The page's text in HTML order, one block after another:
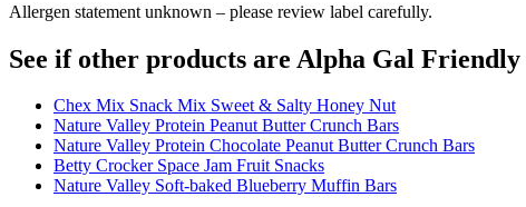
Allergen statement unknown – please review label carefully.
See if other products are Alpha Gal Friendly
Chex Mix Snack Mix Sweet & Salty Honey Nut
Nature Valley Protein Peanut Butter Crunch Bars
Nature Valley Protein Chocolate Peanut Butter Crunch Bars
Betty Crocker Space Jam Fruit Snacks
Nature Valley Soft-baked Blueberry Muffin Bars